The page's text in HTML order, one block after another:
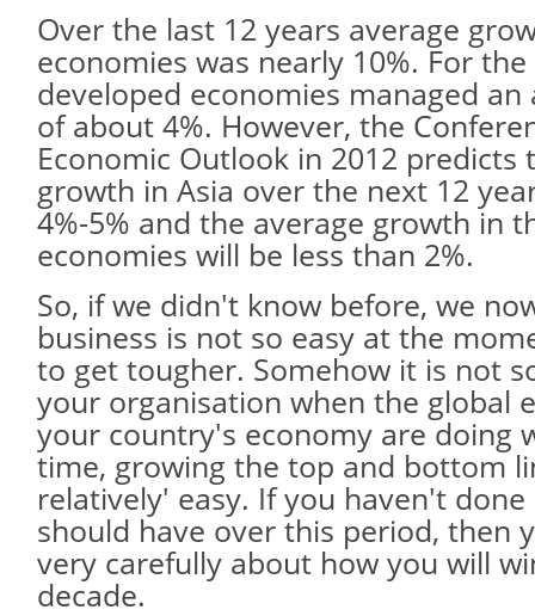
Over the last 12 years average
economies was nearly 10%. For
developed economies managed
of about 4%. However, the
Economic Outlook in 2012 predicts
growth in Asia over the next 12
4%-5% and the average growth in
economies will be less than 2%.
So, if we didn't know before, we
business is not so easy at the
to get tougher. Somehow it is not
your organisation when the global
your country's economy are doing
time, growing the top and bottom
relatively' easy. If you haven't done
should have over this period, then
very carefully about how you will
decade.